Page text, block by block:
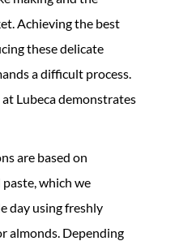
Achieving the best
these delicate
a difficult process.
Lubeca demonstrates
are based on
which we
day using freshly
almonds. Depending